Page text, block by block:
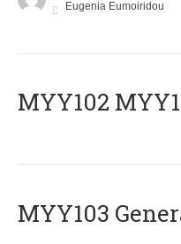
Eugenia Eumoiridou
ΜΥΥ102
MYY103